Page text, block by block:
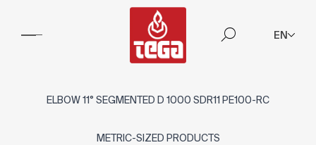
EN
ELBOW 11° SEGMENTED D 1000 SDR11 PE100-RC
METRIC-SIZED PRODUCTS